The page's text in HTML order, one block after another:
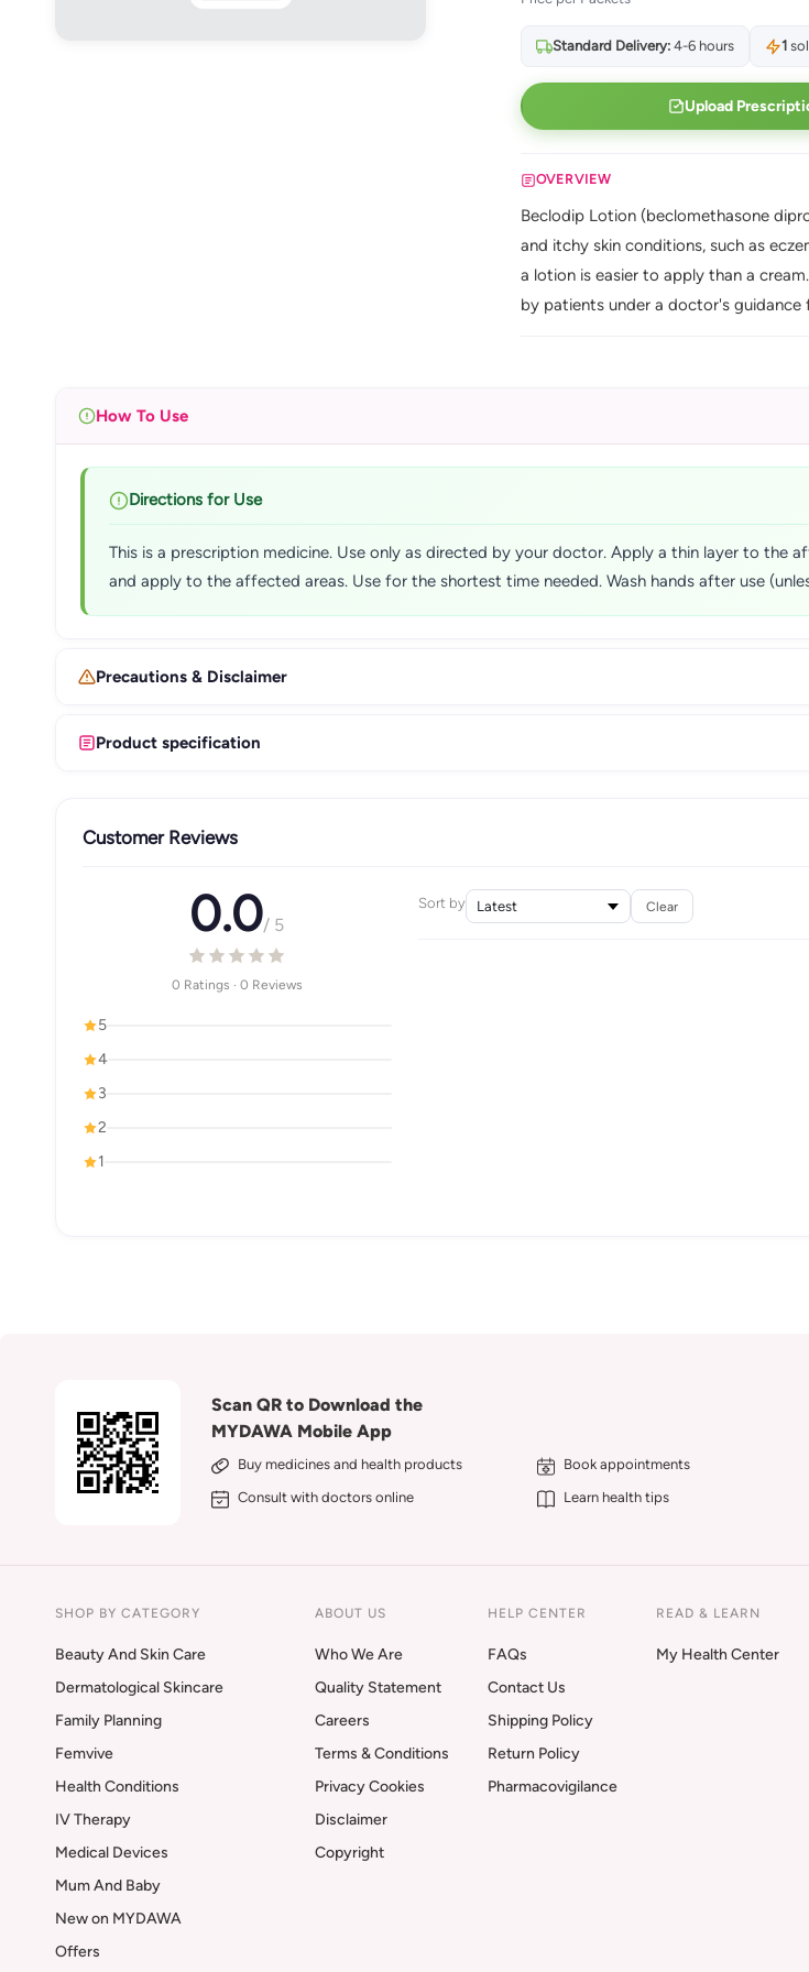
Standard Delivery:4-6 hours 1
Upload
OVERVIEW
Beclodip Lotion (beclomethasone
and itchy skin conditions, such as
a lotion is easier to apply than a
by patients under a doctor's
How To Use
Directions for Use
This is a prescription medicine. Use only as directed by your doctor. Apply a thin layer to the
and apply to the affected areas. Use for the shortest time needed. Wash hands after use
Precautions & Disclaimer
Product specification
Customer Reviews
0.0/ 5
0 Ratings · 0 Reviews
5
4
3
2
1
Sort by Clear
Scan QR to Download the
MYDAWA Mobile App
Buy medicines and health products
Book appointments
Consult with doctors online
Learn health tips
SHOP BY CATEGORY
Beauty And Skin Care
Dermatological Skincare
Family Planning
Femvive
Health Conditions
IV Therapy
Medical Devices
Mum And Baby
New on MYDAWA
Offers
ABOUT US
Who We Are
Quality Statement
Careers
Terms & Conditions
Privacy Cookies
Disclaimer
Copyright
HELP CENTER
FAQs
Contact Us
Shipping Policy
Return Policy
Pharmacovigilance
READ & LEARN
My Health Center